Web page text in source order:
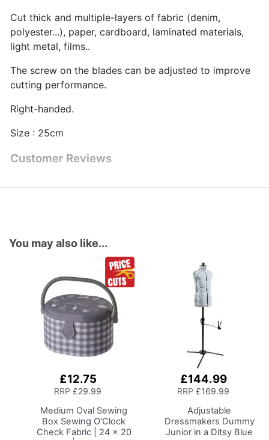
Cut thick and multiple-layers of fabric (denim,
polyester...), paper, cardboard, laminated materials,
light metal, films..
The screw on the blades can be adjusted to improve
cutting performance.
Right-handed.
Size : 25cm
Customer Reviews
You may also like...
£12.75
RRP £29.99
Medium Oval Sewing
Box Sewing O'Clock
Check Fabric | 24 x 20
£144.99
RRP £169.99
Adjustable
Dressmakers Dummy
Junior in a Ditsy Blue